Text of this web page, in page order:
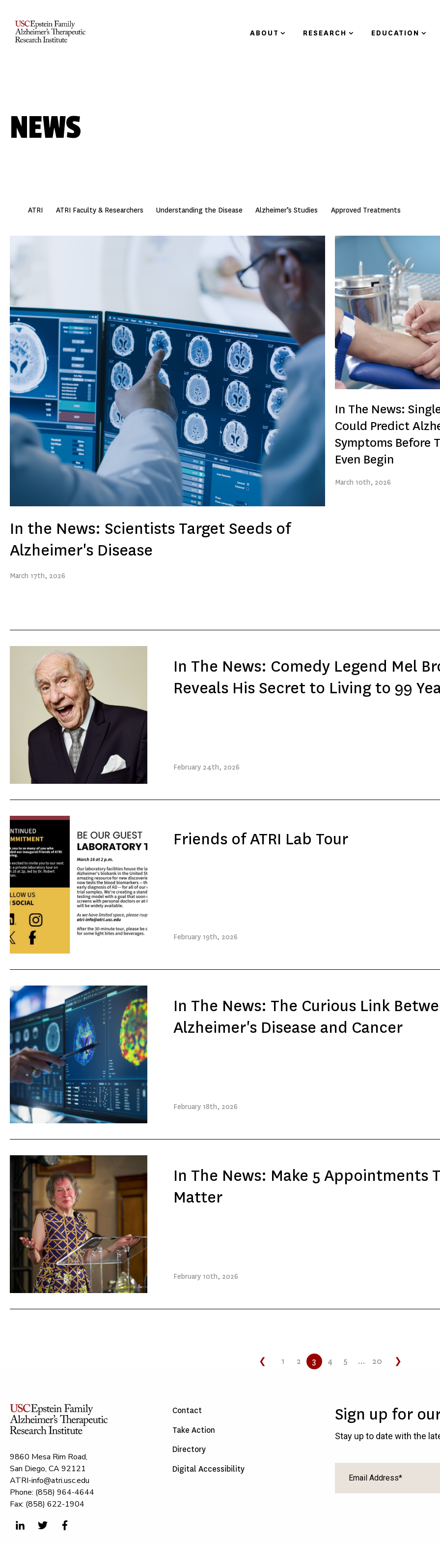
ABOUT RESEARCH EDUCATION
NEWS
ATRI ATRI Faculty & Researchers Understanding the Disease Alzheimer’s Studies Approved Treatments
In the News: Scientists Target Seeds of
Alzheimer's Disease
March 17th, 2026
In The News:
Could Predict
Symptoms Before
Even Begin
March 10th, 2026
In The News: Comedy Legend Mel
Reveals His Secret to Living to 99
February 24th, 2026
Friends of ATRI Lab Tour
February 19th, 2026
In The News: The Curious Link
Alzheimer's Disease and Cancer
February 18th, 2026
In The News: Make 5 Appointments
Matter
February 10th, 2026
❮ 1 2 3 4 5 ... 20 ❯
9860 Mesa Rim Road,
San Diego, CA 92121
ATRI-info@atri.usc.edu
Phone: (858) 964-4644
Fax: (858) 622-1904
Contact
Take Action
Directory
Digital Accessibility
Sign up for
Stay up to date with the